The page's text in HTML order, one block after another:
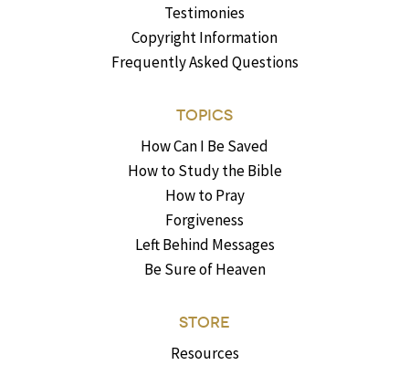
Testimonies
Copyright Information
Frequently Asked Questions
TOPICS
How Can I Be Saved
How to Study the Bible
How to Pray
Forgiveness
Left Behind Messages
Be Sure of Heaven
STORE
Resources